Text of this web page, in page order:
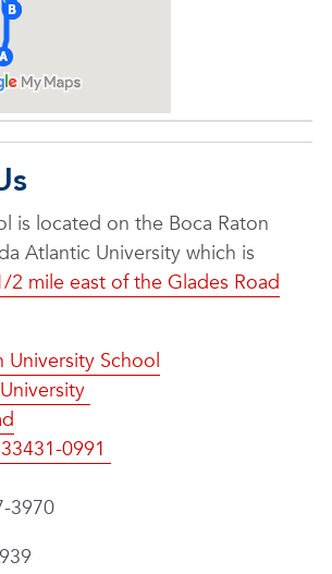
is located on the Boca Raton
Atlantic University which is
2 mile east of the Glades Road
University School
0991
3970